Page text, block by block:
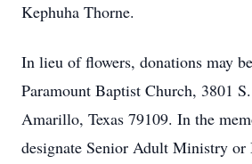
Kephuha Thorne.
In lieu of flowers, donations may
Paramount Baptist Church, 3801
Amarillo, Texas 79109. In the
designate Senior Adult Ministry or